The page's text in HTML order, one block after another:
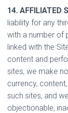
14. AFFILIATED
liability for any
with a number of
linked with the
content and
sites, we make
currency,
such sites, and
objectionable,